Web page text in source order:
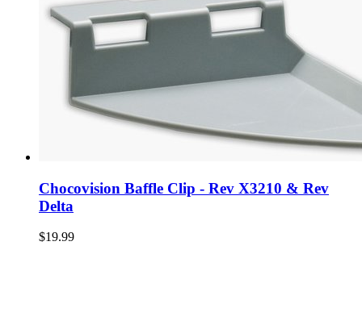
Chocovision Baffle Clip - Rev X3210 & Rev
Delta
$19.99